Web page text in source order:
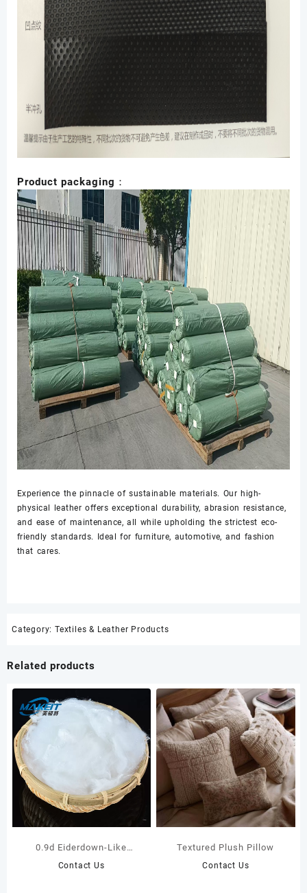
Product packaging：
Experience the pinnacle of sustainable materials. Our high-
physical leather offers exceptional durability, abrasion resistance,
and ease of maintenance, all while upholding the strictest eco-
friendly standards. Ideal for furniture, automotive, and fashion
that cares.
Category: Textiles & Leather Products
Related products
0.9d Eiderdown-Like
Polyester Staple Fiber For
Contact Us
Textured Plush Pillow
Contact Us